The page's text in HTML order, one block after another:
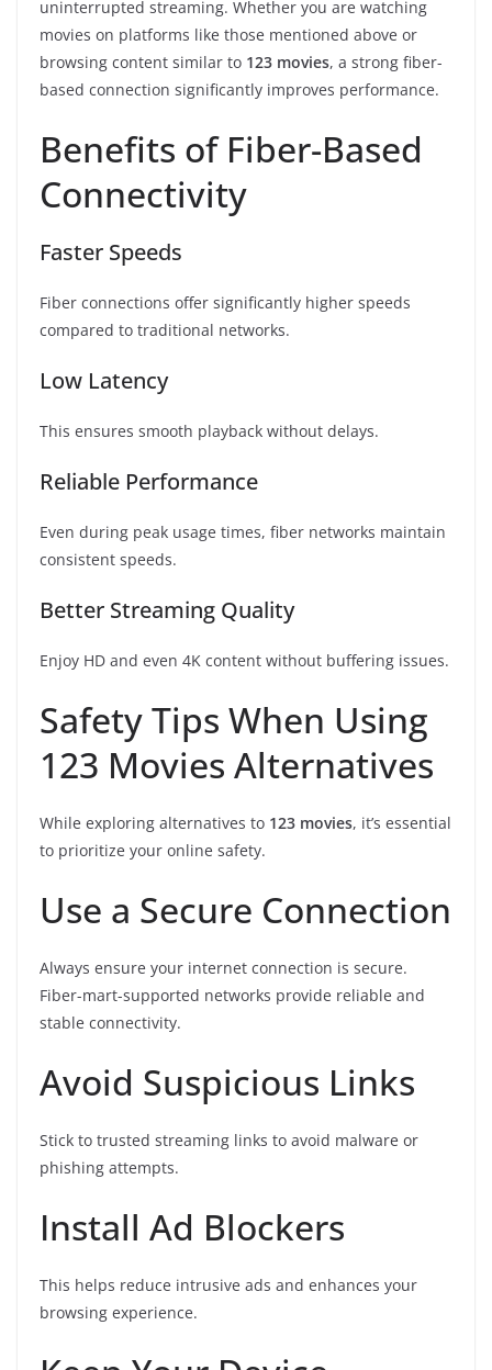
uninterrupted streaming. Whether you are watching
movies on platforms like those mentioned above or
browsing content similar to 123 movies, a strong fiber-
based connection significantly improves performance.
Benefits of Fiber-Based
Connectivity
Faster Speeds
Fiber connections offer significantly higher speeds
compared to traditional networks.
Low Latency
This ensures smooth playback without delays.
Reliable Performance
Even during peak usage times, fiber networks maintain
consistent speeds.
Better Streaming Quality
Enjoy HD and even 4K content without buffering issues.
Safety Tips When Using
123 Movies Alternatives
While exploring alternatives to 123 movies, it’s essential
to prioritize your online safety.
Use a Secure Connection
Always ensure your internet connection is secure.
Fiber-mart-supported networks provide reliable and
stable connectivity.
Avoid Suspicious Links
Stick to trusted streaming links to avoid malware or
phishing attempts.
Install Ad Blockers
This helps reduce intrusive ads and enhances your
browsing experience.